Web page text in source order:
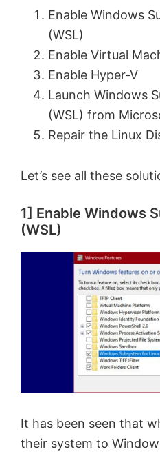
Enable Windows
(WSL)
Enable Virtual
Enable Hyper-V
Launch Windows
(WSL) from
Repair the Linux
Let’s see all these
1] Enable Windows
(WSL)
It has been seen that
their system to